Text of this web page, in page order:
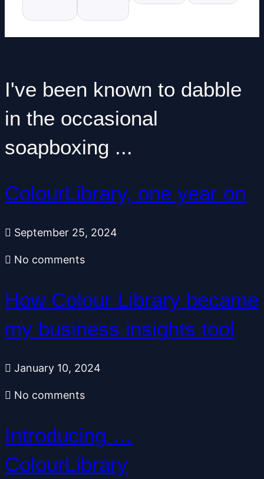
I've been known to dabble
in the occasional
soapboxing ...
ColourLibrary, one year on
September 25, 2024
No comments
How Colour Library became
my business insights tool
January 10, 2024
No comments
Introducing …
ColourLibrary